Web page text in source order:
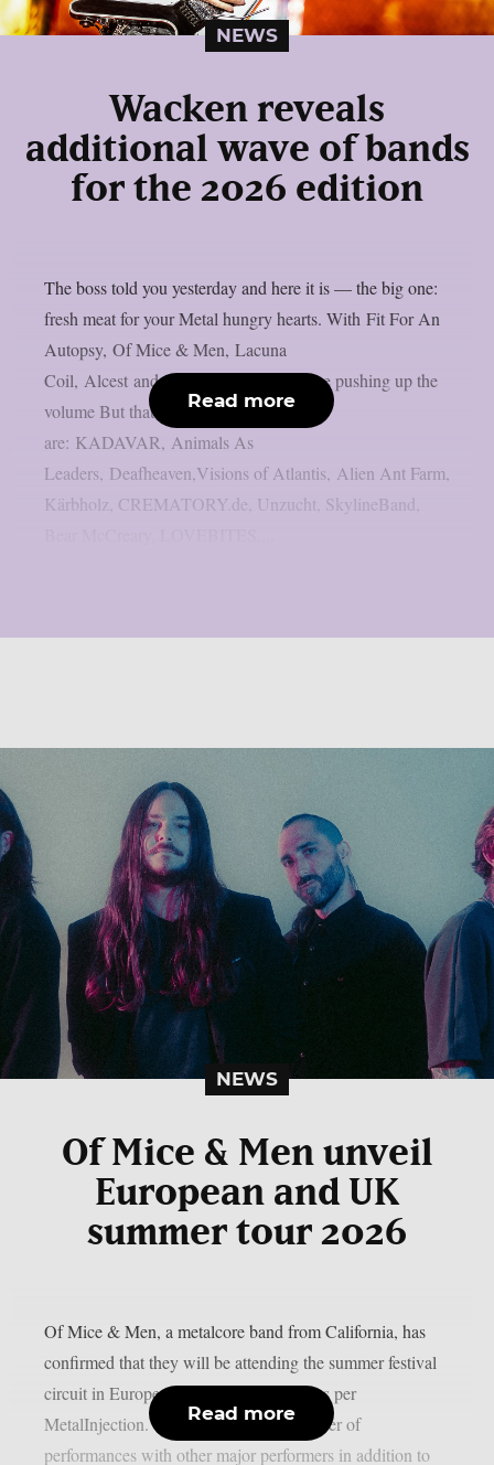
NEWS
Wacken reveals
additional wave of bands
for the 2026 edition
The boss told you yesterday and here it is — the big one:
fresh meat for your Metal hungry hearts. With Fit For An
Autopsy, Of Mice & Men, Lacuna
Coil, Alcest and Subway to Sally we are pushing up the
volume But thats not all! Also onboard
are: KADAVAR, Animals As
Leaders, Deafheaven,Visions of Atlantis, Alien Ant Farm,
Kärbholz, CREMATORY.de, Unzucht, SkylineBand,
Read more
NEWS
Of Mice & Men unveil
European and UK
summer tour 2026
Of Mice & Men, a metalcore band from California, has
confirmed that they will be attending the summer festival
circuit in Europe and the UK this year, as per
MetalInjection. The band will do a number of
performances with other major performers in addition to
Read more